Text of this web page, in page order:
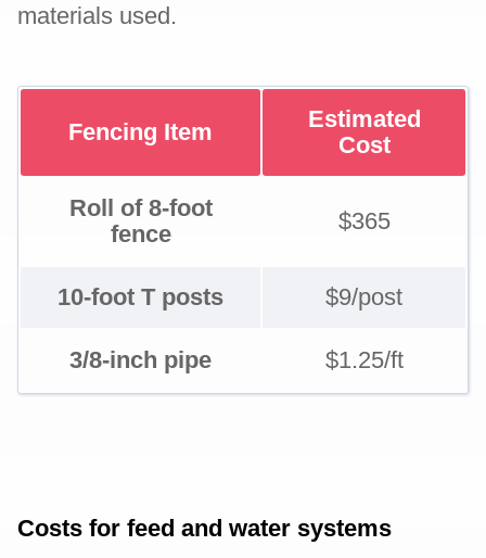
materials used.
Fencing Item
Estimated
Cost
Roll of 8-foot
fence
$365
10-foot T posts $9/post
3/8-inch pipe $1.25/ft
Costs for feed and water systems